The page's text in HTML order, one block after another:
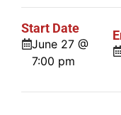
Start Date
June 27 @
7:00 pm